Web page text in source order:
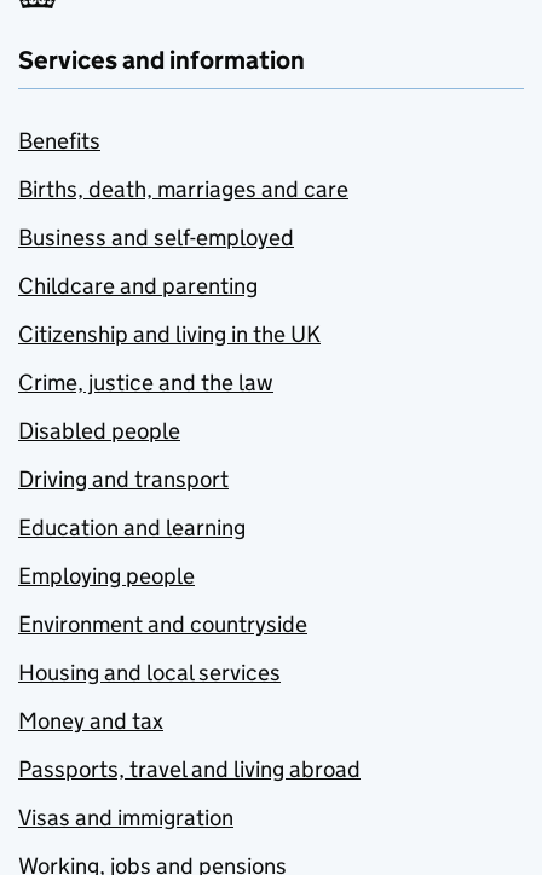
Services and information
Benefits
Births, death, marriages and care
Business and self-employed
Childcare and parenting
Citizenship and living in the UK
Crime, justice and the law
Disabled people
Driving and transport
Education and learning
Employing people
Environment and countryside
Housing and local services
Money and tax
Passports, travel and living abroad
Visas and immigration
Working, jobs and pensions